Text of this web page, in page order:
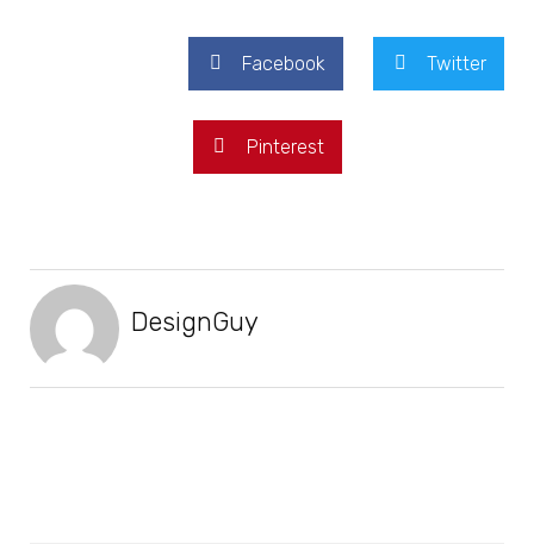
Facebook Twitter
Pinterest
DesignGuy